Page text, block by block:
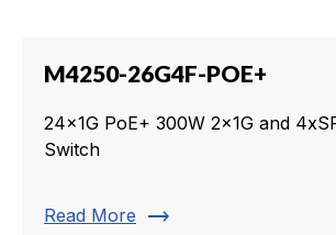
M4250-26G4F-POE+
24x1G PoE+ 300W 2x1G and
Switch
Read More trending_flat